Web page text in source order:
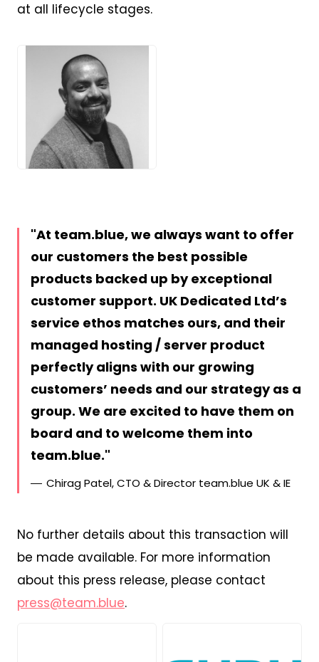
at all lifecycle stages.
JPEG
At team.blue, we always want to offer
our customers the best possible
products backed up by exceptional
customer support. UK Dedicated Ltd’s
service ethos matches ours, and their
managed hosting / server product
perfectly aligns with our growing
customers’ needs and our strategy as a
group. We are excited to have them on
board and to welcome them into
team.blue.
Chirag Patel, CTO & Director team.blue UK & IE
No further details about this transaction will
be made available. For more information
about this press release, please contact
press@team.blue.